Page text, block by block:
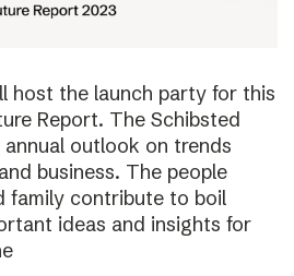
host the launch party for this
Report. The Schibsted
outlook on trends
business. The people
family contribute to boil
ideas and insights for